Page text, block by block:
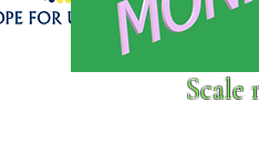
above to donate to
Scale